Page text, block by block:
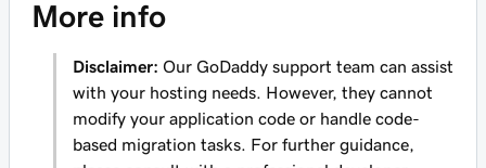
More info
Disclaimer: Our GoDaddy support team can assist
with your hosting needs. However, they cannot
modify your application code or handle code-
based migration tasks. For further guidance,